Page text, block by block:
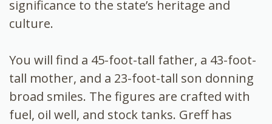
significance to the state’s heritage and
culture.
You will find a 45-foot-tall father, a 43-foot-
tall mother, and a 23-foot-tall son donning
broad smiles. The figures are crafted with
fuel, oil well, and stock tanks. Greff has